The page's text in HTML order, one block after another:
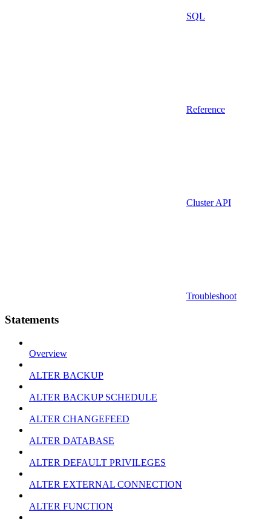
SQL
Reference
Cluster API
Troubleshoot
Statements
Overview
ALTER BACKUP
ALTER BACKUP SCHEDULE
ALTER CHANGEFEED
ALTER DATABASE
ALTER DEFAULT PRIVILEGES
ALTER EXTERNAL CONNECTION
ALTER FUNCTION